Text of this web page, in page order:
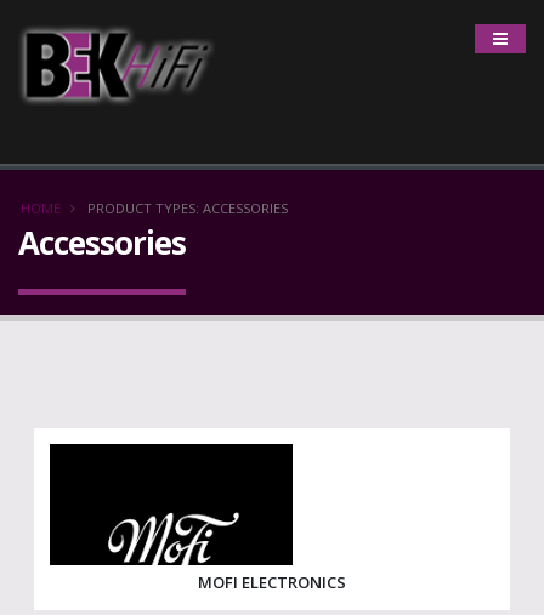
HOME PRODUCT TYPES: ACCESSORIES
Accessories
MOFI ELECTRONICS